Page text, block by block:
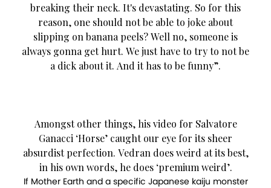
breaking their neck. It's devastating. So for this
reason, one should not be able to joke about
slipping on banana peels? Well no, someone is
always gonna get hurt. We just have to try to not be
a dick about it. And it has to be funny”.
Amongst other things, his video for Salvatore
Ganacci ‘Horse’ caught our eye for its sheer
absurdist perfection. Vedran does weird at its best,
in his own words, he does ‘premium weird’.
If Mother Earth and a specific Japanese kaiju monster